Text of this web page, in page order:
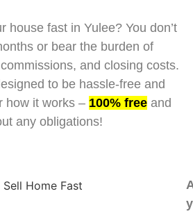
house fast in Yulee? You don’t
or bear the burden of
and closing costs.
to be hassle-free and
how it works – 100% freeand
any obligations!